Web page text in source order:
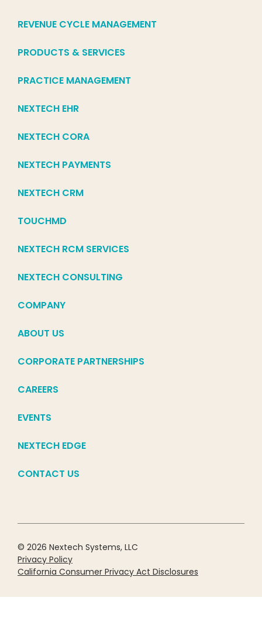
REVENUE CYCLE MANAGEMENT
PRODUCTS & SERVICES
PRACTICE MANAGEMENT
NEXTECH EHR
NEXTECH CORA
NEXTECH PAYMENTS
NEXTECH CRM
TOUCHMD
NEXTECH RCM SERVICES
NEXTECH CONSULTING
COMPANY
ABOUT US
CORPORATE PARTNERSHIPS
CAREERS
EVENTS
NEXTECH EDGE
CONTACT US
© 2026 Nextech Systems, LLC
Privacy Policy
California Consumer Privacy Act Disclosures